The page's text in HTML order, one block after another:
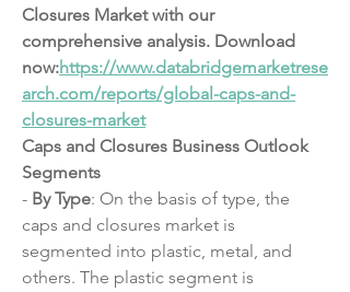
Closures Market with our
comprehensive analysis. Download
now:https://www.databridgemarketrese
arch.com/reports/global-caps-and-
closures-market
Caps and Closures Business Outlook
Segments
- By Type: On the basis of type, the
caps and closures market is
segmented into plastic, metal, and
others. The plastic segment is